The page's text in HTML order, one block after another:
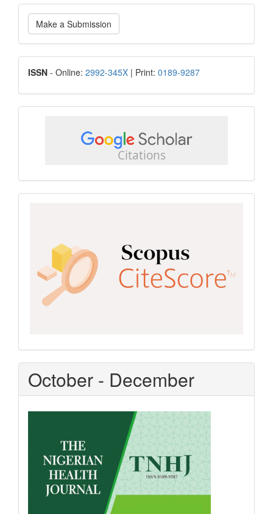
Make
a
Submission
Make a Submission
ISSN
ISSN - Online: 2992-345X | Print: 0189-9287
scholar
October - December